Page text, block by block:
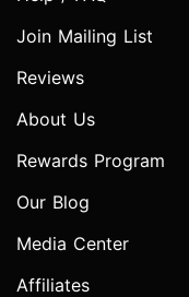
Join Mailing List
Reviews
About Us
Rewards Program
Our Blog
Media Center
Affiliates